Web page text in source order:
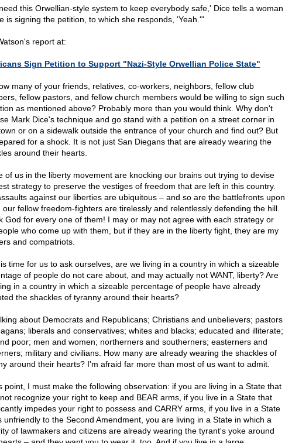
this Orwellian-style system to keep everybody safe,' Dice tells a woman
is signing the petition, to which she responds, 'Yeah.'"
report at:
Sign Petition to Support "Nazi-Style Orwellian Police State"
many of your friends, relatives, co-workers, neighbors, fellow club
fellow pastors, and fellow church members would be willing to sign such
as mentioned above? Probably more than you would think. Why don't
Mark Dice's technique and go stand with a petition on a street corner in
or on a sidewalk outside the entrance of your church and find out? But
for a shock. It is not just San Diegans that are already wearing the
around their hearts.
of us in the liberty movement are knocking our brains out trying to devise
strategy to preserve the vestiges of freedom that are left in this country.
against our liberties are ubiquitous – and so are the battlefronts upon
our fellow freedom-fighters are tirelessly and relentlessly defending the hill.
God for every one of them! I may or may not agree with each strategy or
who come up with them, but if they are in the liberty fight, they are my
and compatriots.
time for us to ask ourselves, are we living in a country in which a sizeable
of people do not care about, and may actually not WANT, liberty? Are
in a country in which a sizeable percentage of people have already
the shackles of tyranny around their hearts?
about Democrats and Republicans; Christians and unbelievers; pastors
liberals and conservatives; whites and blacks; educated and illiterate;
poor; men and women; northerners and southerners; easterners and
military and civilians. How many are already wearing the shackles of
around their hearts? I'm afraid far more than most of us want to admit.
point, I must make the following observation: if you are living in a State that
recognize your right to keep and BEAR arms, if you live in a State that
impedes your right to possess and CARRY arms, if you live in a State
unfriendly to the Second Amendment, you are living in a State in which a
of lawmakers and citizens are already wearing the tyrant's yoke around